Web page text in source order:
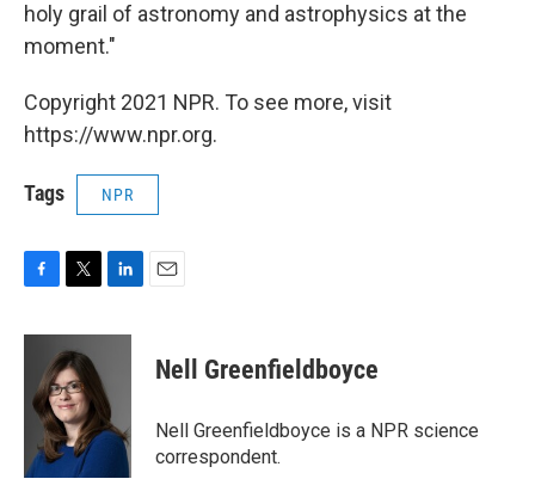
holy grail of astronomy and astrophysics at the
moment."
Copyright 2021 NPR. To see more, visit
https://www.npr.org.
Tags NPR
c
o
i
t
t
e
r
n
d
I
Nell Greenfieldboyce
Nell Greenfieldboyce is a NPR science
correspondent.